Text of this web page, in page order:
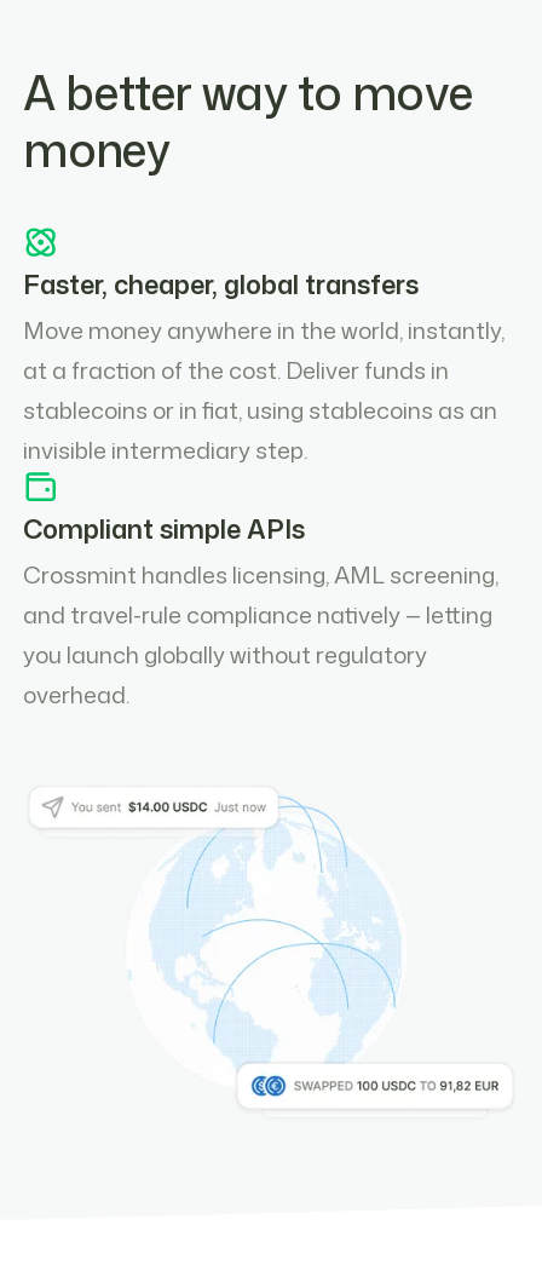
A better way to move
money
Faster, cheaper, global transfers
Move money anywhere in the world, instantly,
at a fraction of the cost. Deliver funds in
stablecoins or in fiat, using stablecoins as an
invisible intermediary step.
Compliant simple APIs
Crossmint handles licensing, AML screening,
and travel-rule compliance natively — letting
you launch globally without regulatory
overhead.